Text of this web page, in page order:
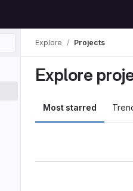
Explore Projects
Explore
Most starred